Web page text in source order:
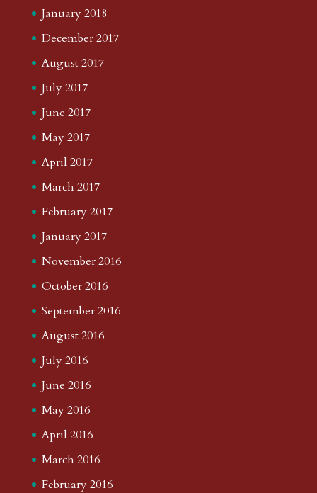
January 2018
December 2017
August 2017
July 2017
June 2017
May 2017
April 2017
March 2017
February 2017
January 2017
November 2016
October 2016
September 2016
August 2016
July 2016
June 2016
May 2016
April 2016
March 2016
February 2016